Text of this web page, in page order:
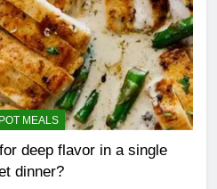
MEALS
deep flavor in a single
dinner?